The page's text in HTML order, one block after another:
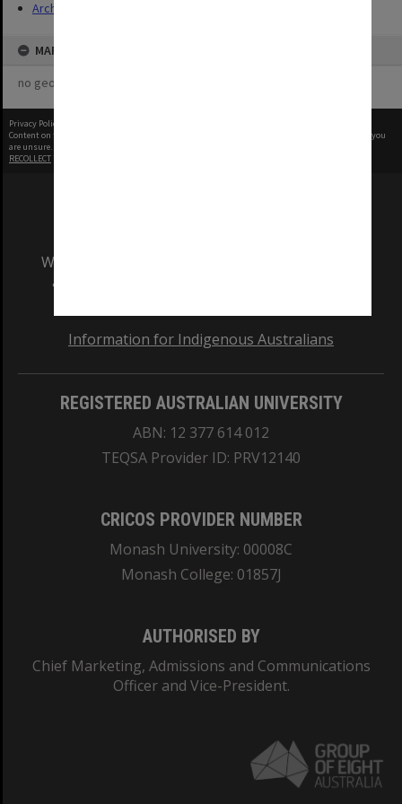
Archives
MAP
no geotags or polygons yet
Privacy Policy
Content on this site may be subject to Copyright, please
before any reuse if you
are unsure.
RECOLLECT
We acknowledge and pay respects to the Elders
and Traditional Owners of the land on which
Information for Indigenous Australians
REGISTERED AUSTRALIAN UNIVERSITY
ABN: 12 377 614 012
TEQSA Provider ID: PRV12140
CRICOS PROVIDER NUMBER
Monash University: 00008C
Monash College: 01857J
AUTHORISED BY
Chief Marketing, Admissions and Communications
Officer and Vice-President.